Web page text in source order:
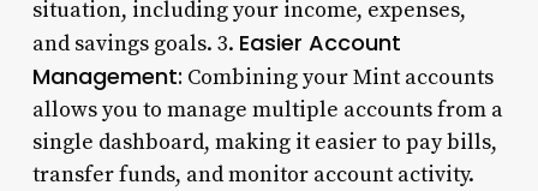
situation, including your income, expenses,
and savings goals. 3. Easier Account
Management: Combining your Mint accounts
allows you to manage multiple accounts from a
single dashboard, making it easier to pay bills,
transfer funds, and monitor account activity.